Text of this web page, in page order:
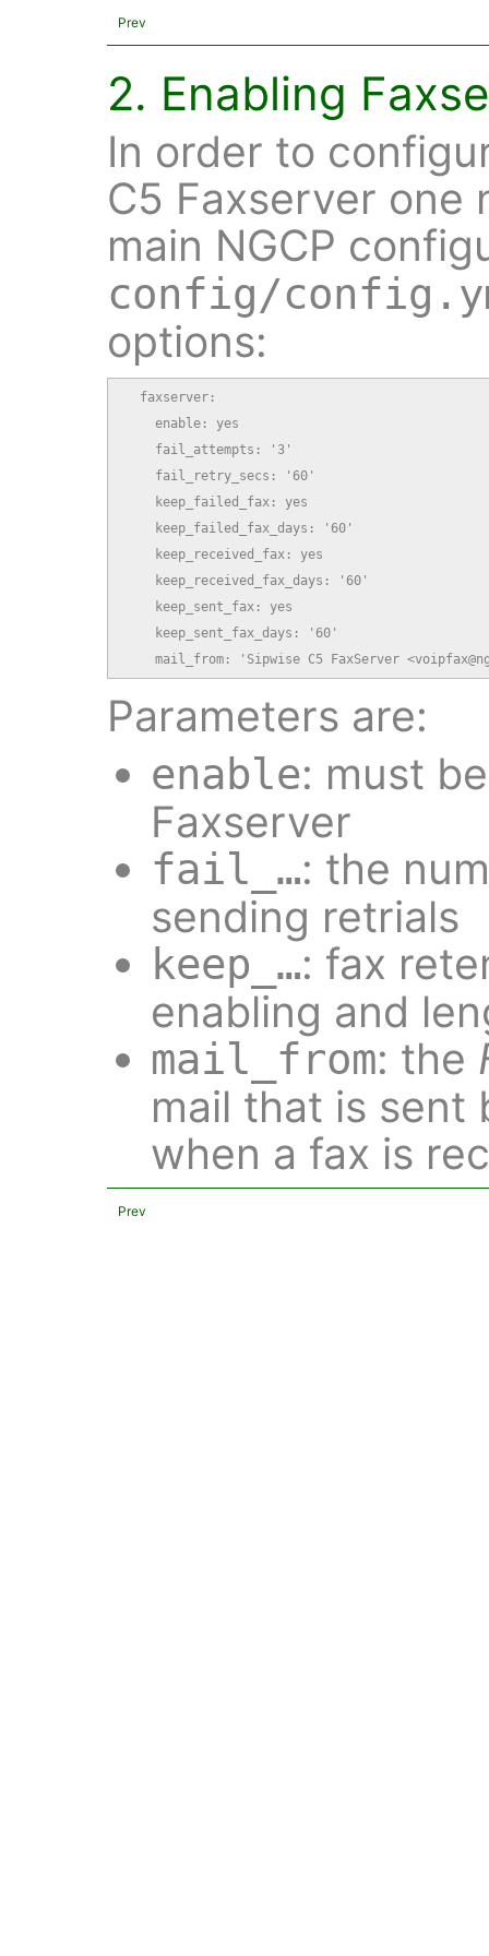
Prev
2. Enabling
In order to
C5 Faxserver one
main NGCP
config/
options:
  faxserver:
    enable: yes
    fail_attempts: '3'
    fail_retry_secs: '60'
    keep_failed_fax: yes
    keep_failed_fax_days: '60'
    keep_received_fax: yes
    keep_received_fax_days: '60'
    keep_sent_fax: yes
    keep_sent_fax_days: '60'
mail_from: 'Sipwise C5 FaxServer
Parameters are:
enable: must
Faxserver
fail_…: the
sending retrials
keep_…: fax
enabling and
mail_from: the
mail that is sent
when a fax is
Prev